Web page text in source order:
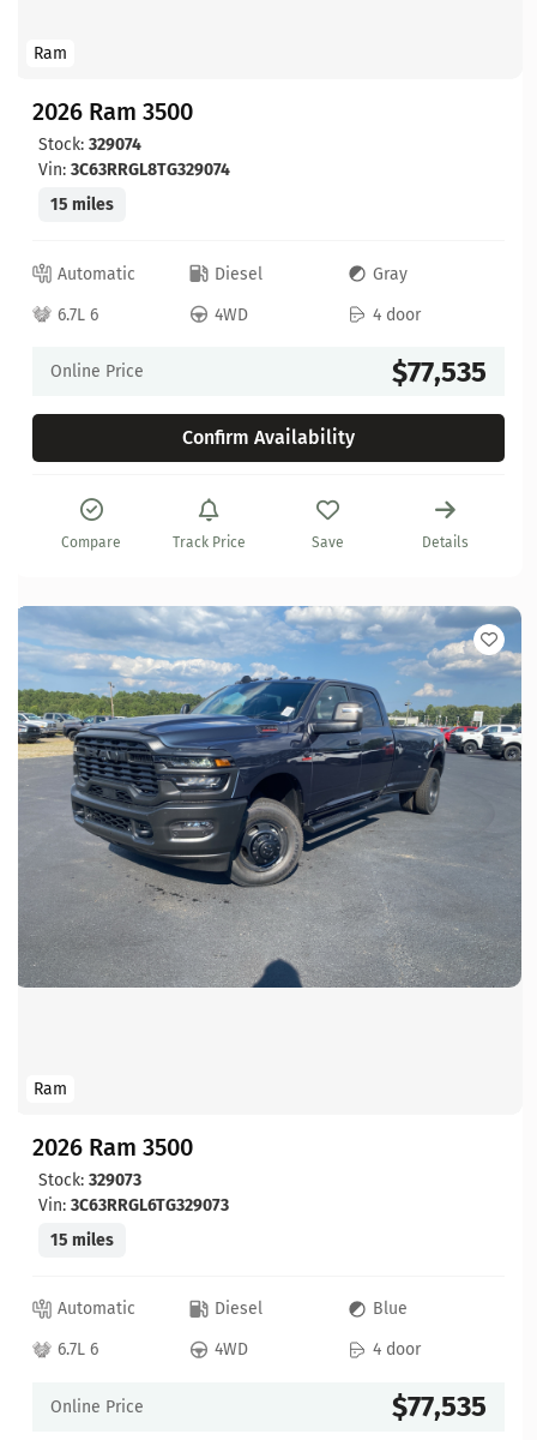
Ram
2026 Ram 3500
Stock: 329074
Vin: 3C63RRGL8TG329074
15 miles
Automatic Diesel
Gray
6.7L 6
4WD 4 door
Online Price $77,535
Confirm Availability
Compare Track Price Save Details
Ram
2026 Ram 3500
Stock: 329073
Vin: 3C63RRGL6TG329073
15 miles
Automatic Diesel
Blue
6.7L 6
4WD 4 door
Online Price $77,535